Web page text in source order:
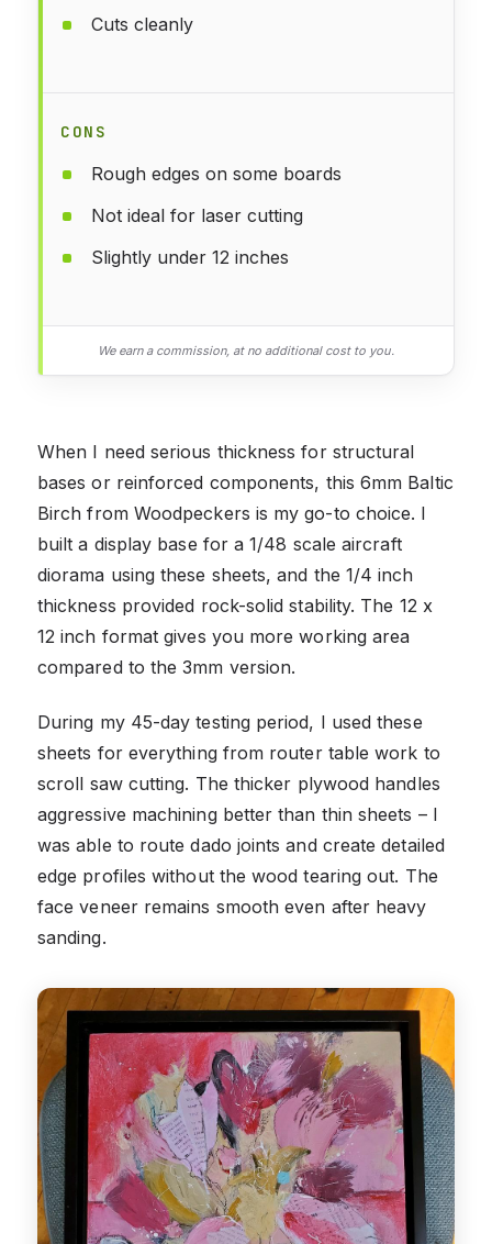
Cuts cleanly
CONS
Rough edges on some boards
Not ideal for laser cutting
Slightly under 12 inches
We earn a commission, at no additional cost to you.
When I need serious thickness for structural
bases or reinforced components, this 6mm Baltic
Birch from Woodpeckers is my go-to choice. I
built a display base for a 1/48 scale aircraft
diorama using these sheets, and the 1/4 inch
thickness provided rock-solid stability. The 12 x
12 inch format gives you more working area
compared to the 3mm version.
During my 45-day testing period, I used these
sheets for everything from router table work to
scroll saw cutting. The thicker plywood handles
aggressive machining better than thin sheets – I
was able to route dado joints and create detailed
edge profiles without the wood tearing out. The
face veneer remains smooth even after heavy
sanding.